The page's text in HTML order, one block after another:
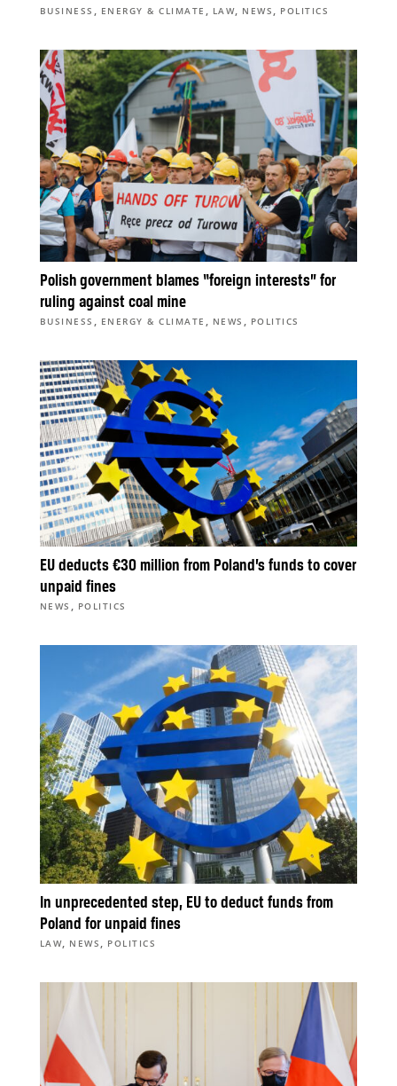
BUSINESS , ENERGY & CLIMATE , LAW, NEWS , POLITICS
Polish government blames “foreign interests” for
ruling against coal mine
BUSINESS , ENERGY & CLIMATE , NEWS , POLITICS
EU deducts €30 million from Poland’s funds to cover
unpaid fines
NEWS , POLITICS
In unprecedented step, EU to deduct funds from
Poland for unpaid fines
LAW, NEWS , POLITICS